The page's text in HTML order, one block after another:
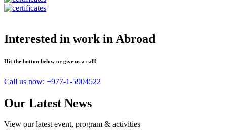
Interested in work in Abroad
Hit the button below or give us a call!
Call us now: +977-1-5904522
Our Latest News
View our latest event, program & activities